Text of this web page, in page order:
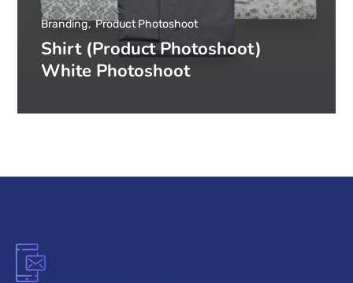
Shirt (Product Photoshoot)
White Photoshoot
Branding Product Photoshoot